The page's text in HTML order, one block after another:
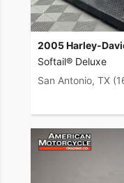
2005 Harley-
Softail® Deluxe
San Antonio, TX